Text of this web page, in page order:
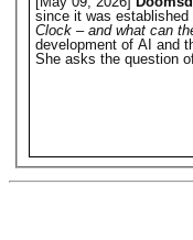
since it was
Clock – and what can
development of AI and
She asks the question